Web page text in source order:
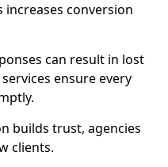
increases conversion
can result in lost
ensure every
builds trust, agencies
clients.